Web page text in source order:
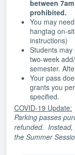
between
prohibited.
You may
hangtag on-
instructions)
Students
two-week
semester.
Your pass
grants you
specified.
COVID-19 Update:
Parking passes
refunded. Instead,
the Summer